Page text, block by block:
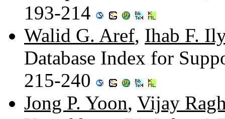
193-214
Walid G. Aref, Ihab F.
Database Index for
215-240
Jong P. Yoon, Vijay